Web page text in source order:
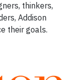
thinkers,
Addison
their goals.